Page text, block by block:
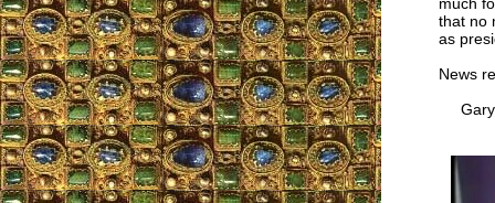
that no
as
News
Gary